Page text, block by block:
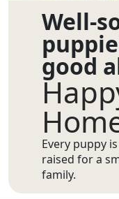
Well-
good
Every puppy
raised for a
family.